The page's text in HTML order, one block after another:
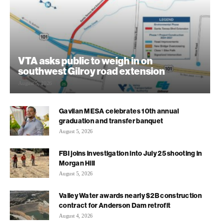
VTA asks public to weigh in on
southwest Gilroy road extension
August 5, 2026
Gavilan MESA celebrates 10th annual
graduation and transfer banquet
August 5, 2026
FBI joins investigation into July 25 shooting in
Morgan Hill
August 5, 2026
Valley Water awards nearly $2B construction
contract for Anderson Dam retrofit
August 4, 2026